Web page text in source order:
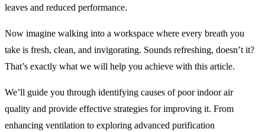
leaves and reduced performance.
Now imagine walking into a workspace where every breath you
take is fresh, clean, and invigorating. Sounds refreshing, doesn’t it?
That’s exactly what we will help you achieve with this article.
We’ll guide you through identifying causes of poor indoor air
quality and provide effective strategies for improving it. From
enhancing ventilation to exploring advanced purification